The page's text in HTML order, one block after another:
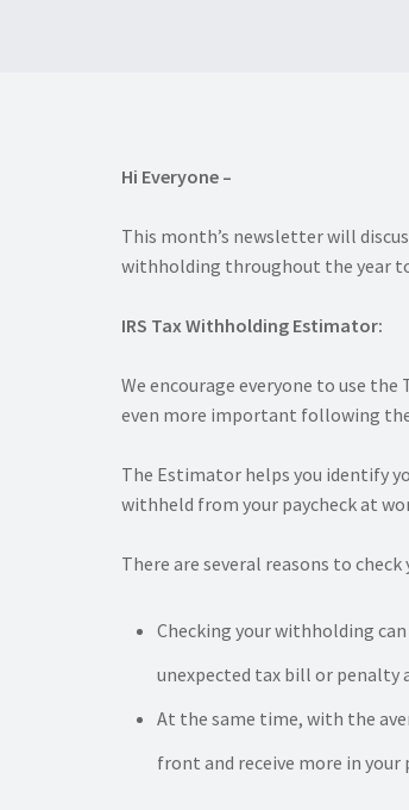
Hi Everyone –
This month’s newsletter will
withholding throughout the year to
IRS Tax Withholding Estimator:
We encourage everyone to use
even more important following
The Estimator helps you identify
withheld from your paycheck at
There are several reasons to
Checking your withholding
unexpected tax bill or penalty
At the same time, with the
front and receive more in your